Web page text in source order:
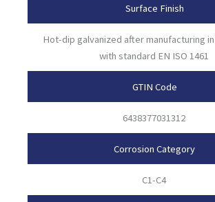
Surface Finish
Hot-dip galvanized after manufacturing
with standard EN ISO 1461
GTIN Code
6438377031312
Corrosion Category
C1-C4